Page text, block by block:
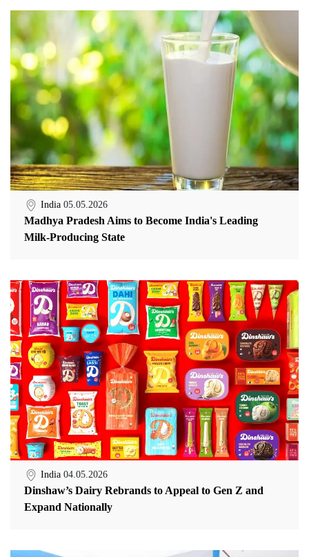
India 05.05.2026
Madhya Pradesh Aims to Become India's Leading
Milk-Producing State
India 04.05.2026
Dinshaw’s Dairy Rebrands to Appeal to Gen Z and
Expand Nationally